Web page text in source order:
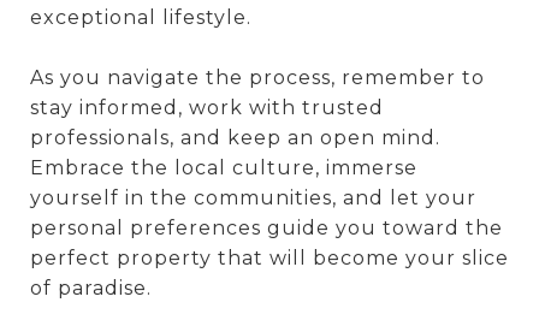
exceptional lifestyle.
As you navigate the process, remember to
stay informed, work with trusted
professionals, and keep an open mind.
Embrace the local culture, immerse
yourself in the communities, and let your
personal preferences guide you toward the
perfect property that will become your slice
of paradise.